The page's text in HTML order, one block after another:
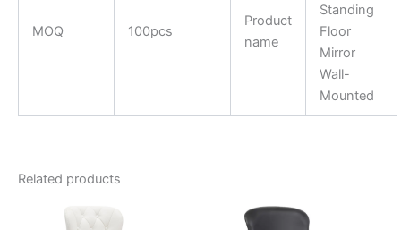
MOQ 100pcs
Product
name
Standing
Floor
Mirror
Wall-
Mounted
Related products